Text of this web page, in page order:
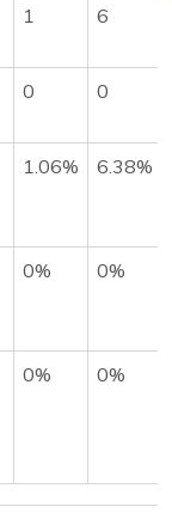
1 6
0 0
1.06% 6.38%
0% 0%
0% 0%